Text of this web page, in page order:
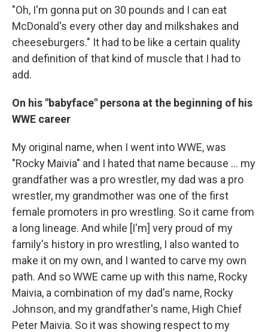
"Oh, I'm gonna put on 30 pounds and I can eat
McDonald's every other day and milkshakes and
cheeseburgers." It had to be like a certain quality
and definition of that kind of muscle that I had to
add.
On his "babyface" persona at the beginning of his
WWE career
My original name, when I went into WWE, was
"Rocky Maivia" and I hated that name because ... my
grandfather was a pro wrestler, my dad was a pro
wrestler, my grandmother was one of the first
female promoters in pro wrestling. So it came from
a long lineage. And while [I'm] very proud of my
family's history in pro wrestling, I also wanted to
make it on my own, and I wanted to carve my own
path. And so WWE came up with this name, Rocky
Maivia, a combination of my dad's name, Rocky
Johnson, and my grandfather's name, High Chief
Peter Maivia. So it was showing respect to my